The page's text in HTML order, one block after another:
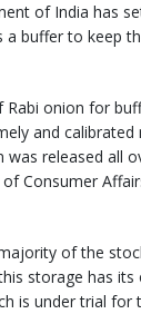
of India has
buffer to keep
Rabi onion for
and calibrated
released all
Consumer
of the
storage has
is under trial